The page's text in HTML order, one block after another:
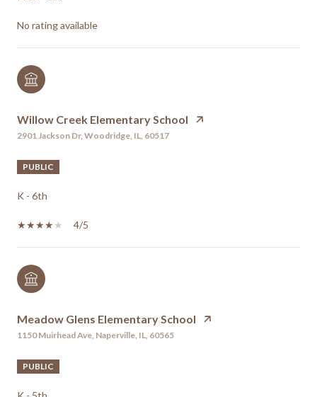
No rating available
Willow Creek Elementary School
2901 Jackson Dr, Woodridge, IL, 60517
PUBLIC
K - 6th
4/5
Meadow Glens Elementary School
1150 Muirhead Ave, Naperville, IL, 60565
PUBLIC